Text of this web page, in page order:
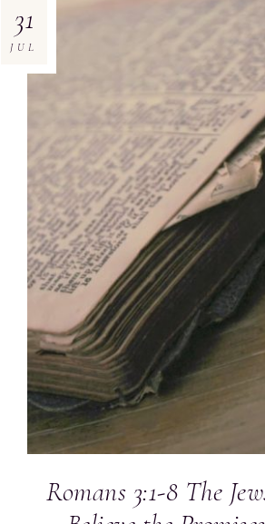
Romans 3:1-8 The
31
JUL